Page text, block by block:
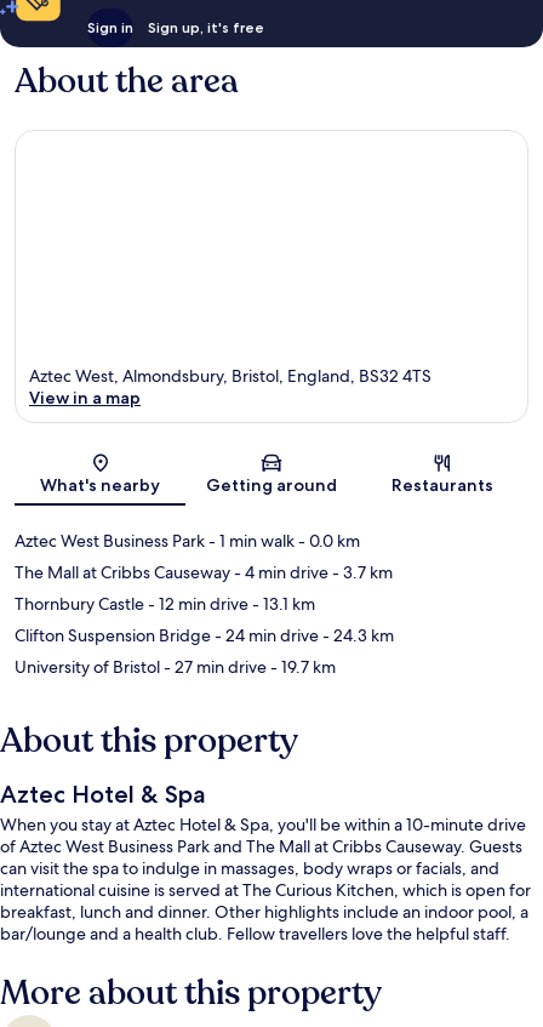
Sign in Sign up, it's free
About the area
Map
Aztec West, Almondsbury, Bristol, England, BS32 4TS
View in a map
What's nearby Getting around Restaurants
Aztec West Business Park- 1 min walk- 0.0 km
The Mall at Cribbs Causeway- 4 min drive- 3.7 km
Thornbury Castle- 12 min drive- 13.1 km
Clifton Suspension Bridge- 24 min drive- 24.3 km
University of Bristol- 27 min drive- 19.7 km
About this property
Aztec Hotel & Spa
When you stay at Aztec Hotel & Spa, you'll be within a 10-minute drive
of Aztec West Business Park and The Mall at Cribbs Causeway. Guests
can visit the spa to indulge in massages, body wraps or facials, and
international cuisine is served at The Curious Kitchen, which is open for
breakfast, lunch and dinner. Other highlights include an indoor pool, a
bar/lounge and a health club. Fellow travellers love the helpful staff.
More about this property